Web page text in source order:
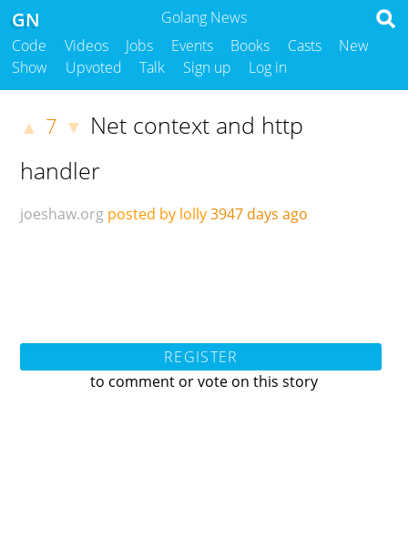
Golang News
GN
Code Videos Jobs Events Books Casts
New
Show
Upvoted Talk Sign up Log in
▲ 7 ▼ Net context and http
handler
joeshaw.org posted by lolly3947 days ago
REGISTER
to comment or vote on this story